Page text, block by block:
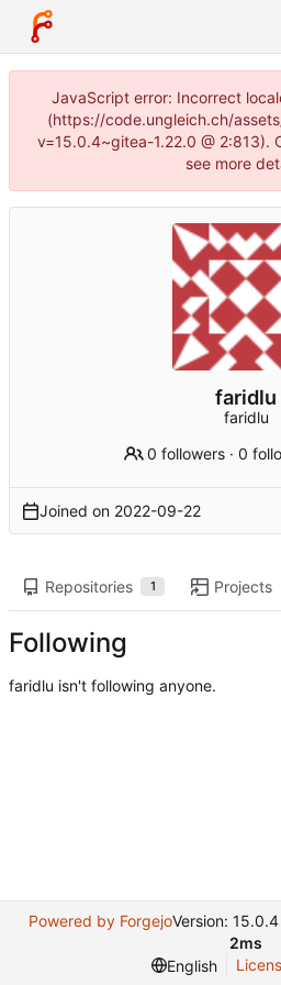
JavaScript error: Incorrect
(https://code.ungleich.ch/
v=15.0.4~gitea-1.22.0 @ 2:813).
see more
faridlu
faridlu
0 followers ·0
Joined on 2022-09-22
Repositories 1 Projects
Following
faridlu isn't following anyone.
Powered by ForgejoVersion:
2ms
English